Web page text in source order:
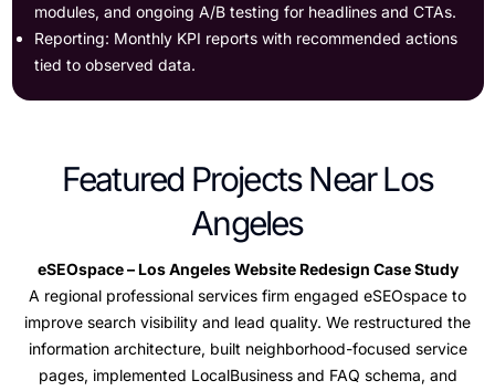
modules, and ongoing A/B testing for headlines and CTAs.
Reporting: Monthly KPI reports with recommended actions
tied to observed data.
Featured Projects Near Los
Angeles
eSEOspace – Los Angeles Website Redesign Case Study
A regional professional services firm engaged eSEOspace to
improve search visibility and lead quality. We restructured the
information architecture, built neighborhood-focused service
pages, implemented LocalBusiness and FAQ schema, and